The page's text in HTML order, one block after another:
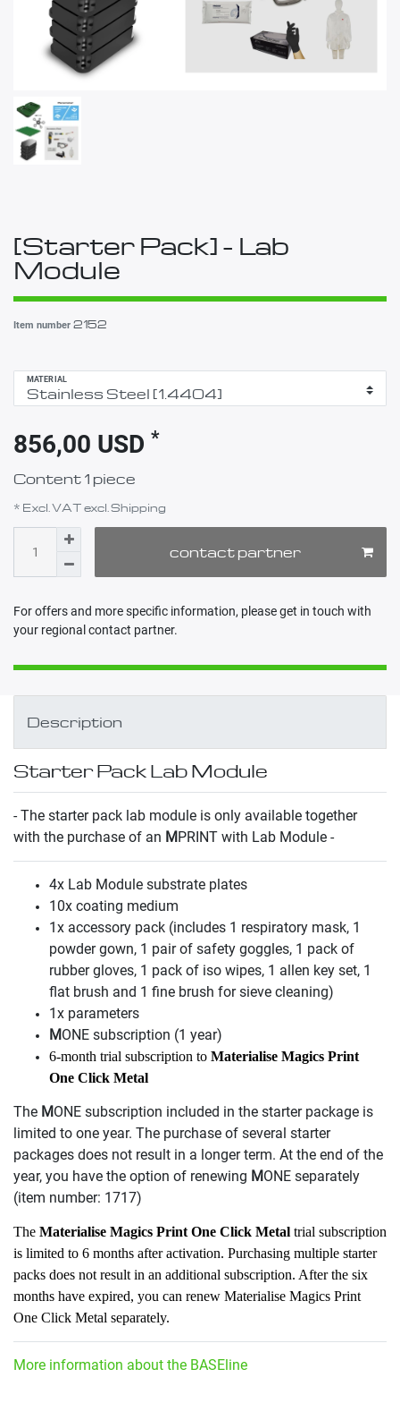
[Starter Pack] - Lab
Module
Item number 2152
MATERIAL
856,00 USD *
Content 1 piece
* Excl. VAT excl.Shipping
contact partner
For offers and more specific information, please get in touch with
your regional contact partner.
Description
Starter Pack Lab Module
- The starter pack lab module is only available together
with the purchase of an MPRINT with Lab Module -
4x Lab Module substrate plates
10x coating medium
1x accessory pack (includes 1 respiratory mask, 1
powder gown, 1 pair of safety goggles, 1 pack of
rubber gloves, 1 pack of iso wipes, 1 allen key set, 1
flat brush and 1 fine brush for sieve cleaning)
1x parameters
MONE subscription (1 year)
6-month trial subscription to Materialise Magics Print
One Click Metal
The MONE subscription included in the starter package is
limited to one year. The purchase of several starter
packages does not result in a longer term. At the end of the
year, you have the option of renewing MONE separately
(item number: 1717)
The Materialise Magics Print One Click Metal trial subscription
is limited to 6 months after activation. Purchasing multiple starter
packs does not result in an additional subscription. After the six
months have expired, you can renew Materialise Magics Print
One Click Metal separately.
More information about the BASEline